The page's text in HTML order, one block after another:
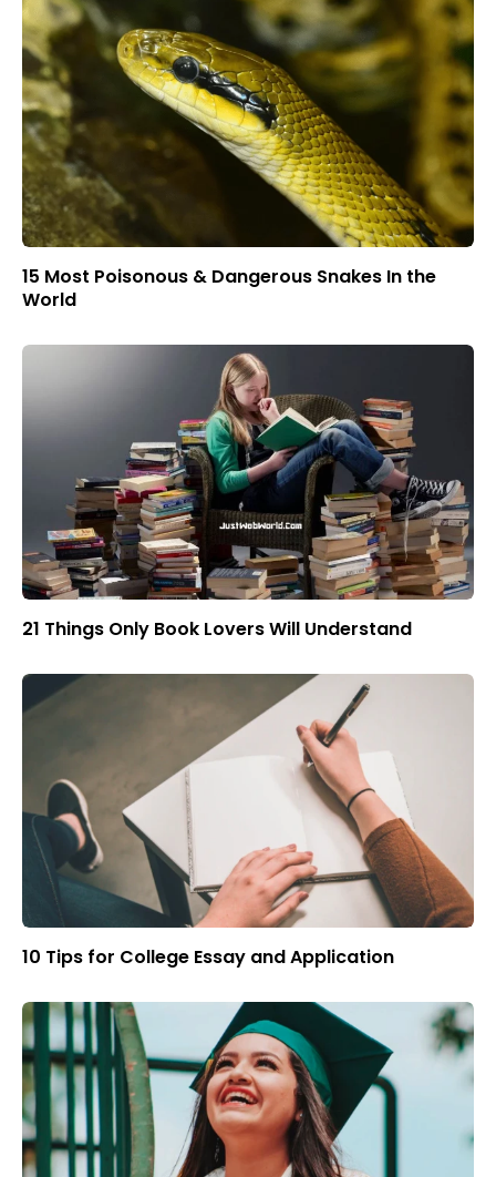
15 Most Poisonous & Dangerous Snakes In the
World
21 Things Only Book Lovers Will Understand
10 Tips for College Essay and Application